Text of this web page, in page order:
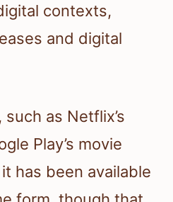
contexts,
and digital
as Netflix’s
Play’s movie
has been available